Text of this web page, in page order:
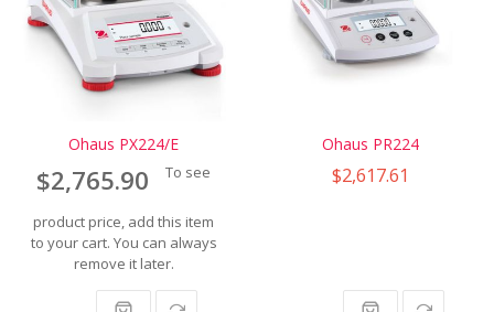
Ohaus PX224/E
$2,765.90 To see
product price, add this item
to your cart. You can always
remove it later.
Ohaus PR224
$2,617.61